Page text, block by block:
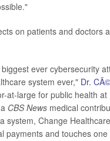
on patients and doctors
ever cybersecurity
system ever," Dr.
at-large for public health at
CBS News medical
system, Change
payments and touches